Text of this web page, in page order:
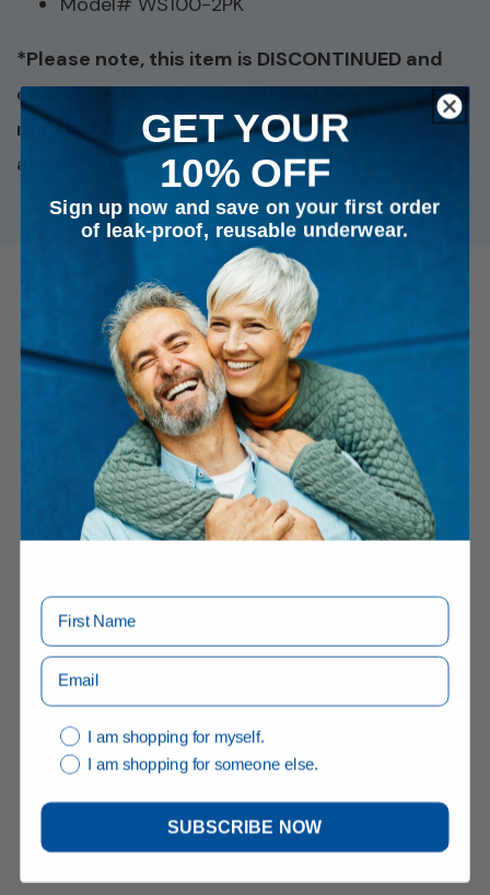
*Please note, this item is DISCONTINUED and
consideredFINAL SALE. All final sale items are
not eligible for return or exchange. Please
accept our apologies for any inconvenience. *
GET YOUR
10% OFF
Sign up now and save on your first order
of leak-proof, reusable underwear.
I am shopping for myself.
I am shopping for someone else.
SUBSCRIBE NOW